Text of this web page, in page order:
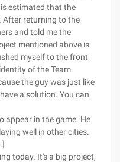
estimated that the
After returning to the
and told me the
mentioned above is
myself to the front
of the Team
the guy was just like
a solution. You can
appear in the game. He
well in other cities.
today. It's a big project,